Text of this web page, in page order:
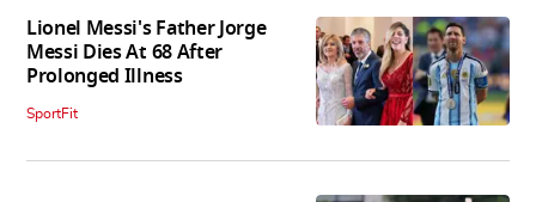
Lionel Messi's Father Jorge
Messi Dies At 68 After
Prolonged Illness
SportFit